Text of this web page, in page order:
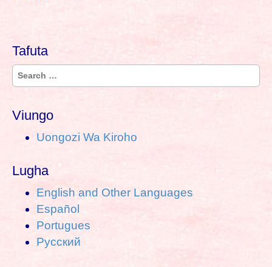
a
v
i
a
o
n
Tafuta
S
e
r
Viungo
Uongozi Wa Kiroho
Lugha
English and Other Languages
Español
Portugues
Pусский